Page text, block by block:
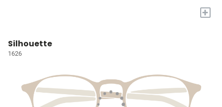
+
Silhouette
1626